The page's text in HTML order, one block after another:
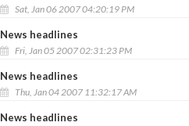
Sat, Jan 06 2007 04:20:19 PM
News headlines
Fri, Jan 05 2007 02:31:23 PM
News headlines
Thu, Jan 04 2007 11:32:17 AM
News headlines